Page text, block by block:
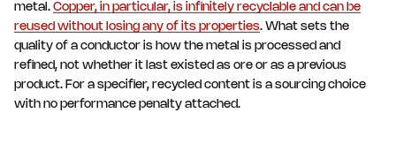
metal. Copper, in particular, is infinitely recyclable and can be
reused without losing any of its properties. What sets the
quality of a conductor is how the metal is processed and
refined, not whether it last existed as ore or as a previous
product. For a specifier, recycled content is a sourcing choice
with no performance penalty attached.